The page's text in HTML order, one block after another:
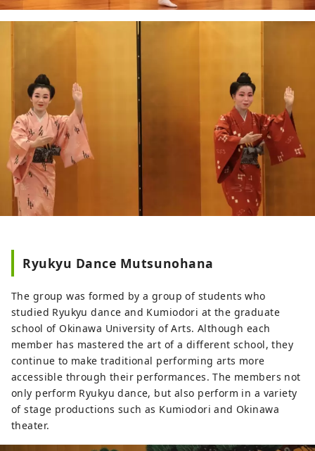
Ryukyu Dance Mutsunohana
The group was formed by a group of students who
studied Ryukyu dance and Kumiodori at the graduate
school of Okinawa University of Arts. Although each
member has mastered the art of a different school, they
continue to make traditional performing arts more
accessible through their performances. The members not
only perform Ryukyu dance, but also perform in a variety
of stage productions such as Kumiodori and Okinawa
theater.